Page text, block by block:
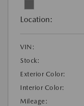
Location:
VIN:
Stock:
Exterior Color:
Interior Color:
Mileage: